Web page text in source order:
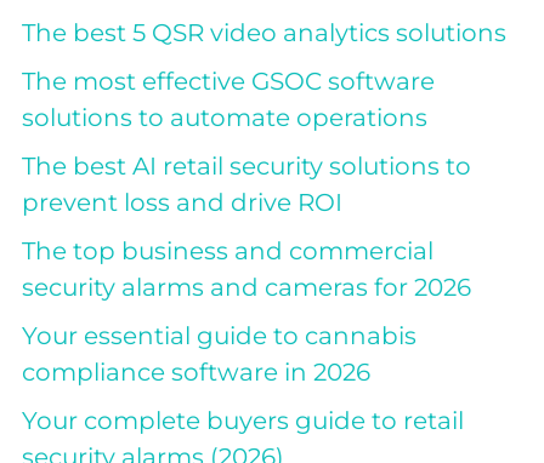
The best 5 QSR video analytics solutions
The most effective GSOC software
solutions to automate operations
The best AI retail security solutions to
prevent loss and drive ROI
The top business and commercial
security alarms and cameras for 2026
Your essential guide to cannabis
compliance software in 2026
Your complete buyers guide to retail
security alarms (2026)